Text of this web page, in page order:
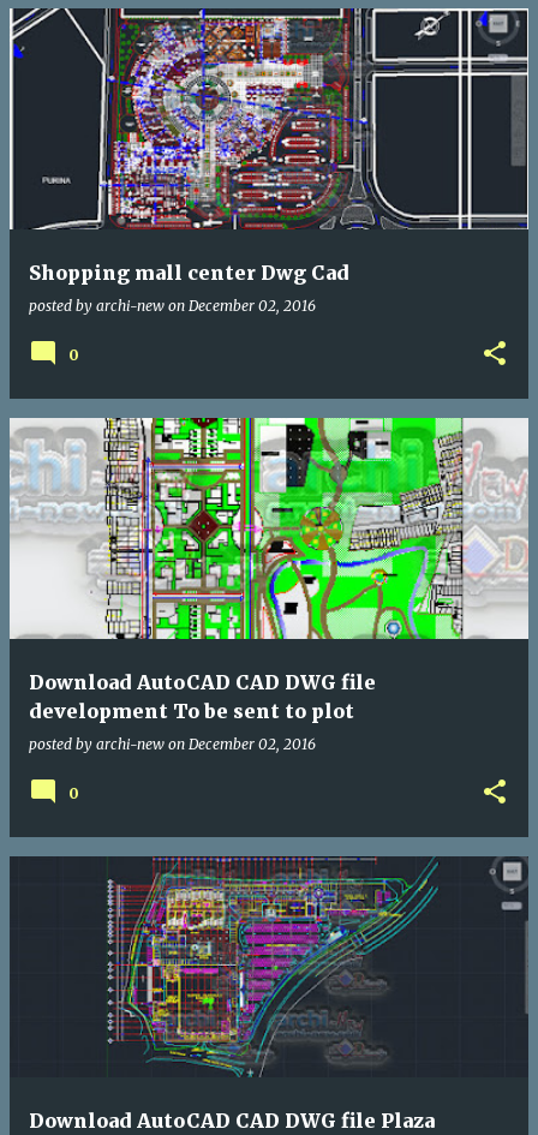
Shopping mall center Dwg Cad
posted by archi-new on December 02, 2016
0
Download AutoCAD CAD DWG file
development To be sent to plot
posted by archi-new on December 02, 2016
0
Download AutoCAD CAD DWG file Plaza